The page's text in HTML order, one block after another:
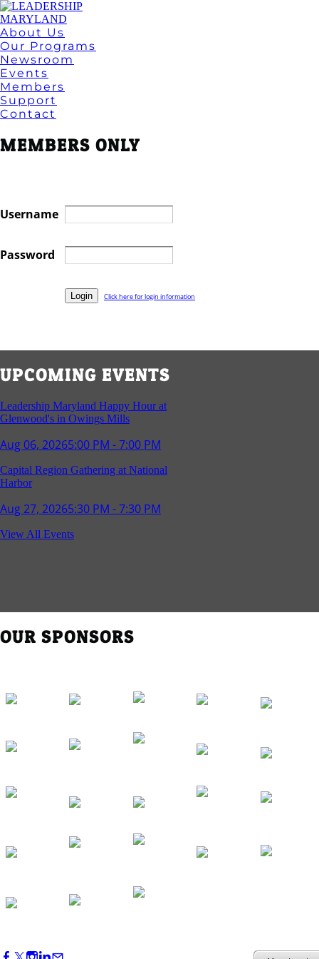
About Us
Our Programs
Newsroom
Events
Members
Support
Contact
MEMBERS ONLY
Username
Password
Click here for login information
UPCOMING EVENTS
Leadership Maryland Happy Hour at
Glenwood's in Owings Mills
Aug 06, 20265:00 PM - 7:00 PM
Capital Region Gathering at National
Harbor
Aug 27, 20265:30 PM - 7:30 PM
Reception and Networking - Fello at
5:30 PM - 7:30 PM
Oct 01, 2026 5:30 PM - 7:30 PM
View All Events
OUR SPONSORS